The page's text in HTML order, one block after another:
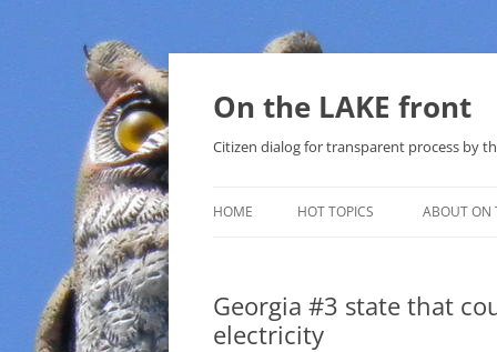
Skip
On the LAKE front
Citizen dialog for transparent process by
HOME HOT TOPICS
SOLAR
ABOUT ON
Georgia #3 state that
electricity